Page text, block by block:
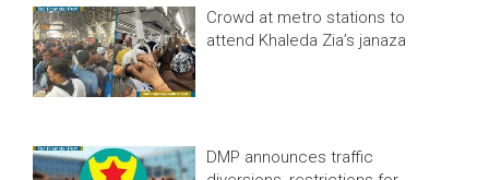
Crowd at metro stations to
attend Khaleda Zia’s janaza
DMP announces traffic